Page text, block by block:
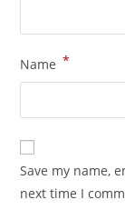
Name *
Save my name,
next time I